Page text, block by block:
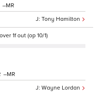
Tony Hamilton
–
1f out (op 10/1)
Wayne Lordan
–